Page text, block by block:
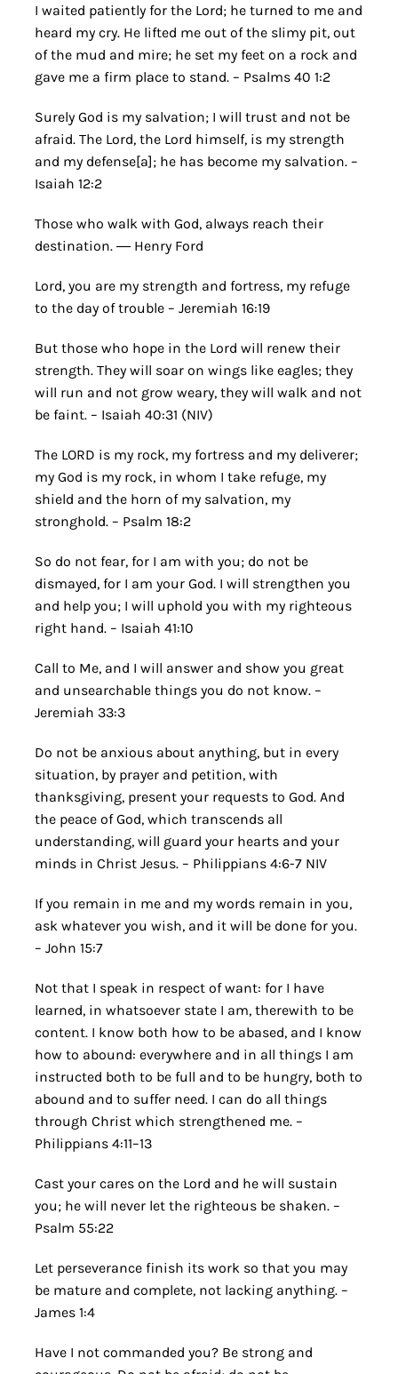
I waited patiently for the Lord; he turned to me and
heard my cry. He lifted me out of the slimy pit, out
of the mud and mire; he set my feet on a rock and
gave me a firm place to stand. – Psalms 40 1:2
Surely God is my salvation; I will trust and not be
afraid. The Lord, the Lord himself, is my strength
and my defense[a]; he has become my salvation. –
Isaiah 12:2
Those who walk with God, always reach their
destination. ― Henry Ford
Lord, you are my strength and fortress, my refuge
to the day of trouble – Jeremiah 16:19
But those who hope in the Lord will renew their
strength. They will soar on wings like eagles; they
will run and not grow weary, they will walk and not
be faint. – Isaiah 40:31 (NIV)
The LORD is my rock, my fortress and my deliverer;
my God is my rock, in whom I take refuge, my
shield and the horn of my salvation, my
stronghold. – Psalm 18:2
So do not fear, for I am with you; do not be
dismayed, for I am your God. I will strengthen you
and help you; I will uphold you with my righteous
right hand. – Isaiah 41:10
Call to Me, and I will answer and show you great
and unsearchable things you do not know. –
Jeremiah 33:3
Do not be anxious about anything, but in every
situation, by prayer and petition, with
thanksgiving, present your requests to God. And
the peace of God, which transcends all
understanding, will guard your hearts and your
minds in Christ Jesus. – Philippians 4:6-7 NIV
If you remain in me and my words remain in you,
ask whatever you wish, and it will be done for you.
– John 15:7
Not that I speak in respect of want: for I have
learned, in whatsoever state I am, therewith to be
content. I know both how to be abased, and I know
how to abound: everywhere and in all things I am
instructed both to be full and to be hungry, both to
abound and to suffer need. I can do all things
through Christ which strengthened me. –
Philippians 4:11–13
Cast your cares on the Lord and he will sustain
you; he will never let the righteous be shaken. –
Psalm 55:22
Let perseverance finish its work so that you may
be mature and complete, not lacking anything. –
James 1:4
Have I not commanded you? Be strong and